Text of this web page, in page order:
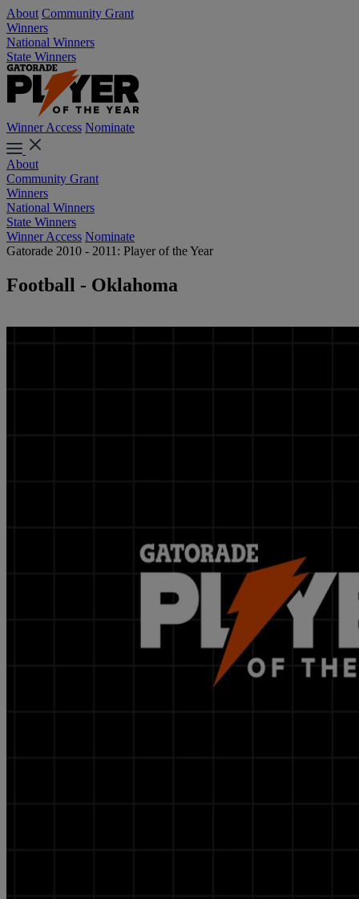
About Community Grant
Winners
National Winners
State Winners
Winner Access Nominate
About
Community Grant
Winners
National Winners
State Winners
Winner Access Nominate
Gatorade 2010 - 2011: Player of the Year
Football - Oklahoma